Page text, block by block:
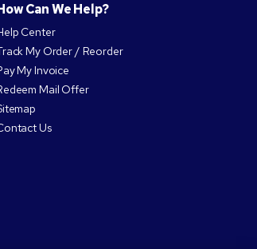
Can We Help?
Center
My Order / Reorder
My Invoice
Mail Offer
Us